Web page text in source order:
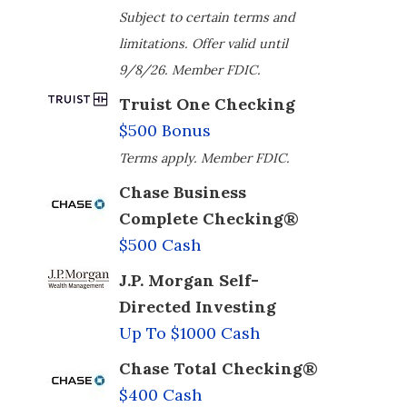
Subject to certain terms and
limitations. Offer valid until
9/8/26. Member FDIC.
Truist One Checking
$500 Bonus
Terms apply. Member FDIC.
Chase Business
Complete Checking®
$500 Cash
J.P. Morgan Self-
Directed Investing
Up To $1000 Cash
Chase Total Checking®
$400 Cash